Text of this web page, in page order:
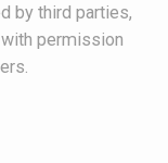
by third parties,
permission